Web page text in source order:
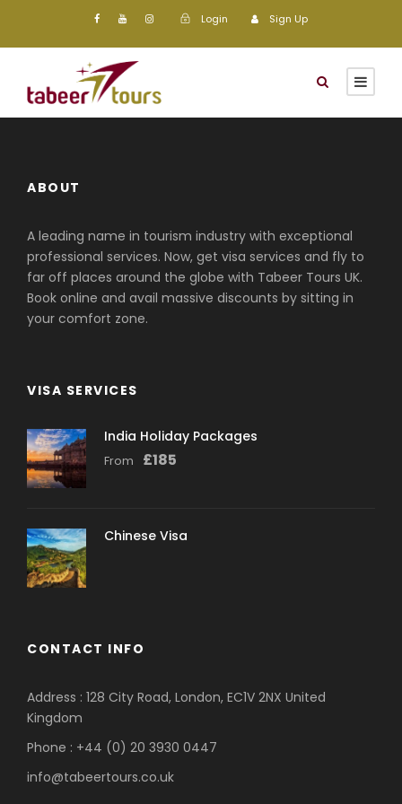
Login Sign Up
ABOUT
A leading name in tourism industry with exceptional
professional services. Now, get visa services and fly to
far off places around the globe with Tabeer Tours UK.
Book online and avail massive discounts by sitting in
your comfort zone.
VISA SERVICES
India Holiday Packages
From £185
Chinese Visa
CONTACT INFO
Address : 128 City Road, London, EC1V 2NX United
Kingdom
Phone : +44 (0) 20 3930 0447
info@tabeertours.co.uk